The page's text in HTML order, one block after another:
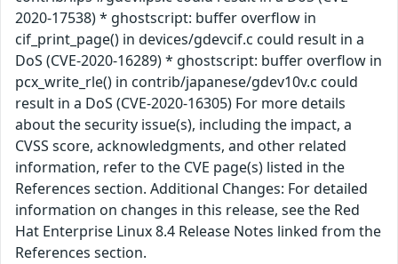
2020-17538) * ghostscript: buffer overflow in
cif_print_page() in devices/gdevcif.c could result in a
DoS (CVE-2020-16289) * ghostscript: buffer overflow in
pcx_write_rle() in contrib/japanese/gdev10v.c could
result in a DoS (CVE-2020-16305) For more details
about the security issue(s), including the impact, a
CVSS score, acknowledgments, and other related
information, refer to the CVE page(s) listed in the
References section. Additional Changes: For detailed
information on changes in this release, see the Red
Hat Enterprise Linux 8.4 Release Notes linked from the
References section.